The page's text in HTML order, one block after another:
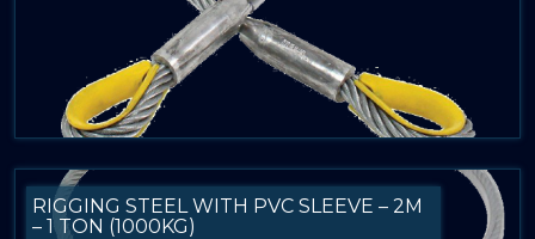
RIGGING STEEL WITH PVC SLEEVE – 2M
– 1 TON (1000KG)